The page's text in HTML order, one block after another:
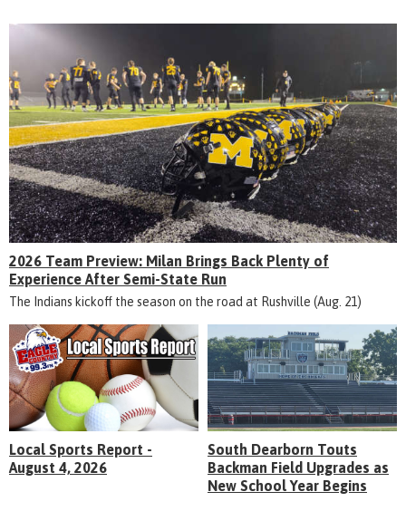
2026 Team Preview: Milan Brings Back Plenty of
Experience After Semi-State Run
The Indians kickoff the season on the road at Rushville (Aug. 21)
Local Sports Report -
August 4, 2026
South Dearborn Touts
Backman Field Upgrades as
New School Year Begins